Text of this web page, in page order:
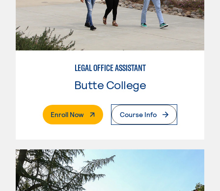
LEGAL OFFICE ASSISTANT
Butte College
Enroll Now. External PageCourse Info